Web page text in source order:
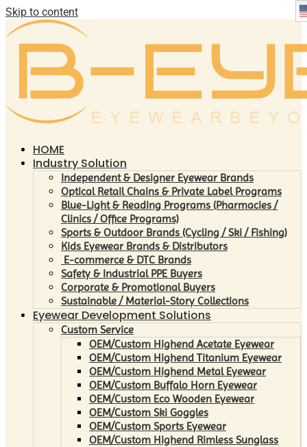
Skip to content
HOME
Industry Solution
Independent & Designer Eyewear Brands
Optical Retail Chains & Private Label Programs
Blue-Light & Reading Programs (Pharmacies /
Clinics / Office Programs)
Sports & Outdoor Brands (Cycling / Ski / Fishing)
Kids Eyewear Brands & Distributors
E-commerce & DTC Brands
Safety & Industrial PPE Buyers
Corporate & Promotional Buyers
Sustainable / Material-Story Collections
Eyewear Development Solutions
Custom Service
OEM/Custom Highend Acetate Eyewear
OEM/Custom Highend Titanium Eyewear
OEM/Custom Highend Metal Eyewear
OEM/Custom Buffalo Horn Eyewear
OEM/Custom Eco Wooden Eyewear
OEM/Custom Ski Goggles
OEM/Custom Sports Eyewear
OEM/Custom Highend Rimless Sunglass